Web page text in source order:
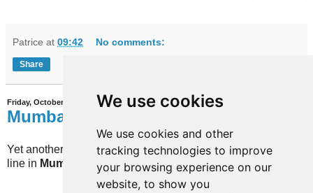
We use cookies
We use cookies and other
tracking technologies to improve
your browsing experience on our
website, to show you
Patrice at 09:42 No comments:
Share
Friday, October 10, 2025
Mumbai
Yet another extension has opened on the Aqua
line in Mumbai (India).